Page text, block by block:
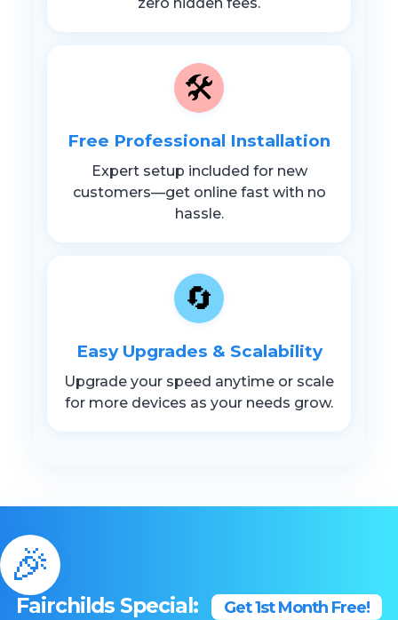
🛠️
Free Professional Installation
Expert setup included for new
customers—get online fast with no
hassle.
🔄
Easy Upgrades & Scalability
Upgrade your speed anytime or scale
for more devices as your needs grow.
🎉
Fairchilds Special: Get 1st Month Free!